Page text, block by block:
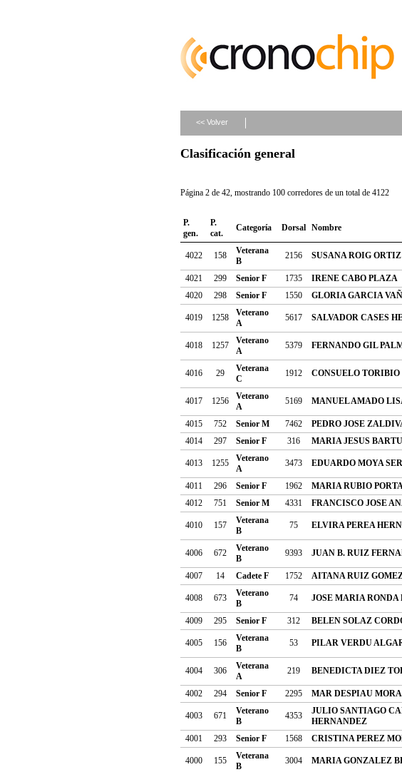
<< Volver
Clasificación general
Página 2 de 42, mostrando 100 corredores de un total de 4122
P.
gen.
P.
cat.
Categoría Dorsal Nombre
4022 158
Veterana
B
2156 SUSANA ROIG ORTIZ
4021 299 Senior F 1735 IRENE CABO PLAZA
4020
298 Senior F 1550 GLORIA GARCIA
4019 1258
Veterano
A
5617 SALVADOR CASES
4018 1257
Veterano
A
5379 FERNANDO GIL
4016 29
Veterana
C
1912 CONSUELO
4017 1256
Veterano
A
5169 MANUEL AMADO
4015 752 Senior M 7462 PEDRO JOSE
4014
297 Senior F 316 MARIA JESUS
4013 1255
Veterano
A
3473 EDUARDO MOYA
4011 296 Senior F 1962 MARIA RUBIO
4012
751 Senior M 4331 FRANCISCO JOSE
4010 157
Veterana
B
75 ELVIRA PEREA
4006 672
Veterano
B
9393 JUAN B. RUIZ
4007 14 Cadete F 1752 AITANA RUIZ
4008 673
Veterano
B
74 JOSE MARIA RONDA
4009 295 Senior F 312 BELEN SOLAZ
4005 156
Veterana
B
53 PILAR VERDU
4004 306
Veterana
A
219 BENEDICTA DIEZ
4002 294 Senior F 2295 MAR DESPIAU MORA
4003 671
Veterano
B
4353
JULIO SANTIAGO
HERNANDEZ
4001 293 Senior F 1568 CRISTINA PEREZ
4000 155
Veterana
B
3004 MARIA GONZALEZ